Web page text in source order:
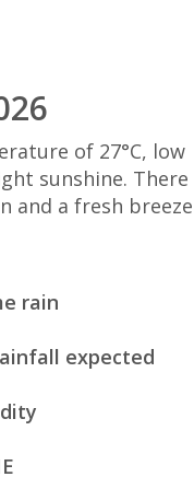
of 27°C, low
sunshine. There
and a fresh breeze
rain
expected